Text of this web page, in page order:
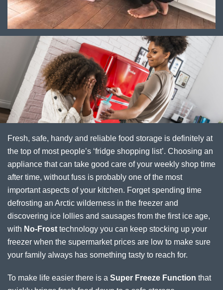
Fresh, safe, handy and reliable food storage is definitely at
the top of most people’s ‘fridge shopping list’. Choosing an
appliance that can take good care of your weekly shop time
after time, without fuss is probably one of the most
important aspects of your kitchen. Forget spending time
defrosting an Arctic wilderness in the freezer and
discovering ice lollies and sausages from the first ice age,
with No-Frost technology you can keep stocking up your
freezer when the supermarket prices are low to make sure
your family always has something tasty to reach for.
To make life easier there is a Super Freeze Function that